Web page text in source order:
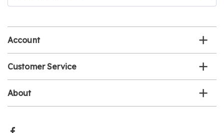
Account
Customer Service
About